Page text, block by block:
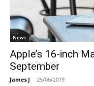
News
Apple’s 16-inch
September
James J - 25/06/2019